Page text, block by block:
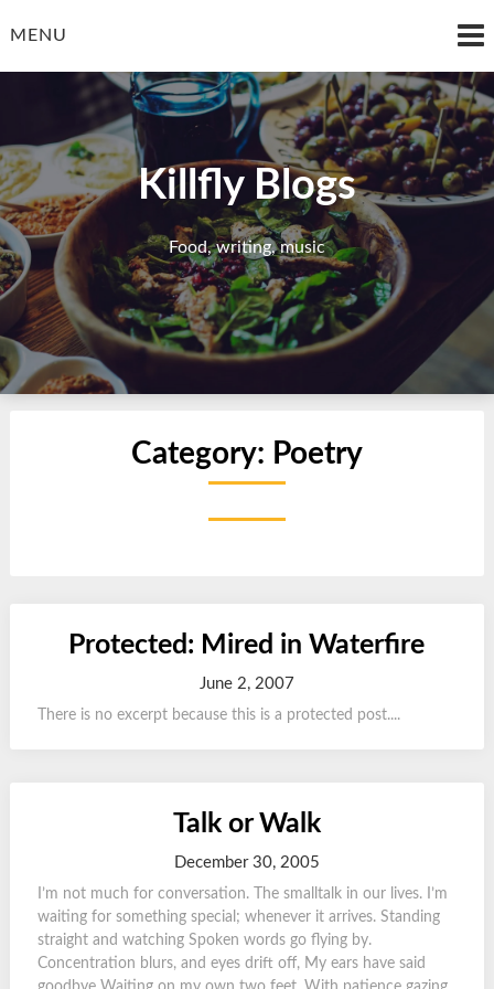
toMENU
Killfly Blogs
Food, writing, music
Category: Poetry
Protected: Mired in Waterfire
June 2, 2007
There is no excerpt because this is a protected post....
Talk or Walk
December 30, 2005
I’m not much for conversation. The smalltalk in our lives. I’m
waiting for something special; whenever it arrives. Standing
straight and watching Spoken words go flying by.
Concentration blurs, and eyes drift off, My ears have said